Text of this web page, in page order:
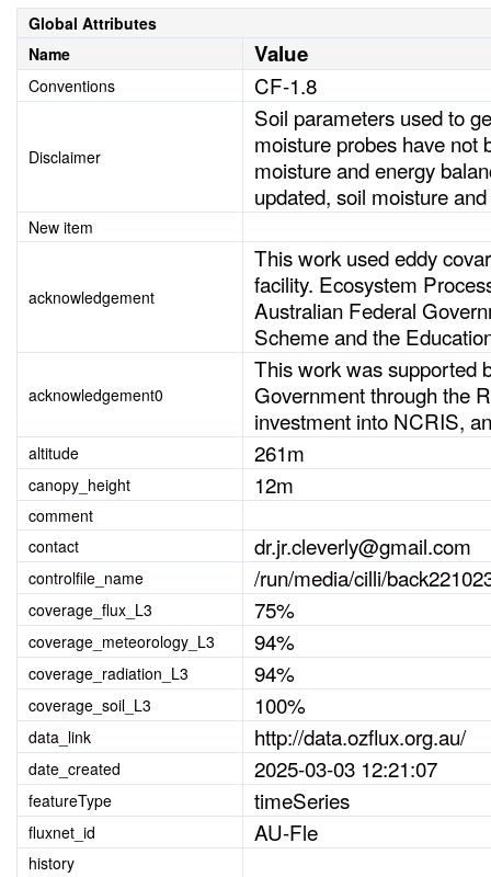
Global Attributes
Name
Value
Conventions CF-1.8
Disclaimer
Soil parameters used to
moisture probes have not
moisture and energy
updated, soil moisture
New item
acknowledgement
This work used eddy
facility. Ecosystem
Australian Federal
Scheme and the
acknowledgement0
This work was supported
Government through the
investment into NCRIS,
altitude 261m
canopy_height 12m
comment
contact
dr.jr.cleverly@gmail.com
controlfile_name /run/media/cilli/
coverage_flux_L3 75%
coverage_meteorology_L3 94%
coverage_radiation_L3 94%
coverage_soil_L3 100%
data_link http://data.ozflux.org.au/
date_created 2025-03-03 12:21:07
featureType timeSeries
fluxnet_id AU-Fle
history